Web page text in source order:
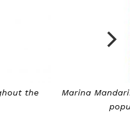
annual balloon drop is a
Year’s Eve